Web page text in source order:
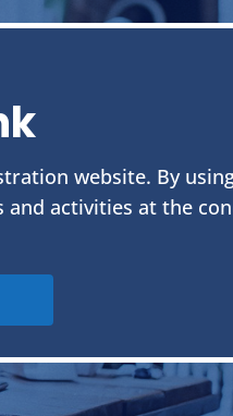
website. By
activities at the